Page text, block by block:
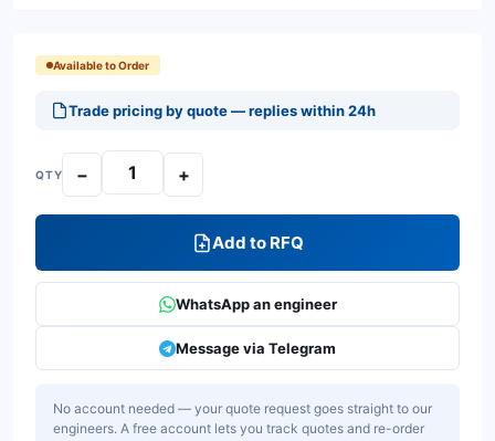
Available to Order
Trade pricing by quote — replies within 24h
QTY − +
Add to RFQ
WhatsApp an engineer
Message via Telegram
No account needed — your quote request goes straight to our
engineers. A free account lets you track quotes and re-order